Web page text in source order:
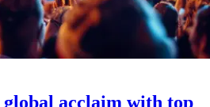
global acclaim with top